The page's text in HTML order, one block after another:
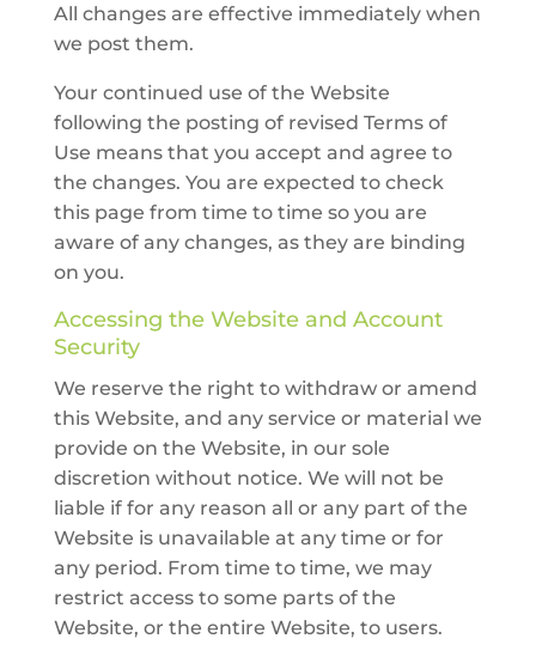
All changes are effective immediately when
we post them.
Your continued use of the Website
following the posting of revised Terms of
Use means that you accept and agree to
the changes. You are expected to check
this page from time to time so you are
aware of any changes, as they are binding
on you.
Accessing the Website and Account
Security
We reserve the right to withdraw or amend
this Website, and any service or material we
provide on the Website, in our sole
discretion without notice. We will not be
liable if for any reason all or any part of the
Website is unavailable at any time or for
any period. From time to time, we may
restrict access to some parts of the
Website, or the entire Website, to users.